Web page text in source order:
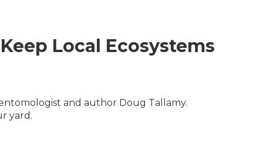
Local Ecosystems
and author Doug Tallamy.
yard.